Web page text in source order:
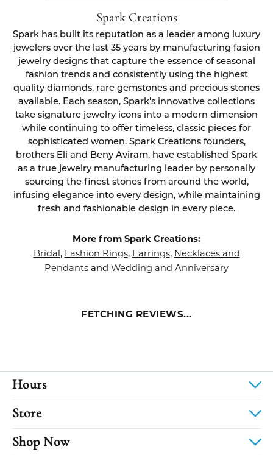
Spark Creations
Spark has built its reputation as a leader among luxury
jewelers over the last 35 years by manufacturing fasion
jewelry designs that capture the essence of seasonal
fashion trends and consistently using the highest
quality diamonds, rare gemstones and precious stones
available. Each season, Spark's innovative collections
take signature jewelry icons into a modern dimension
while continuing to offer timeless, classic pieces for
sophisticated women. Spark Creations founders,
brothers Eli and Beny Aviram, have established Spark
as a true jewelry manufacturing leader by personally
sourcing the finest stones from around the world,
infusing elegance into every design, while maintaining
fresh and fashionable design in every piece.
More from Spark Creations:
Bridal, Fashion Rings, Earrings, Necklaces and
Pendants and Wedding and Anniversary
FETCHING REVIEWS...
Hours
Store
Shop Now